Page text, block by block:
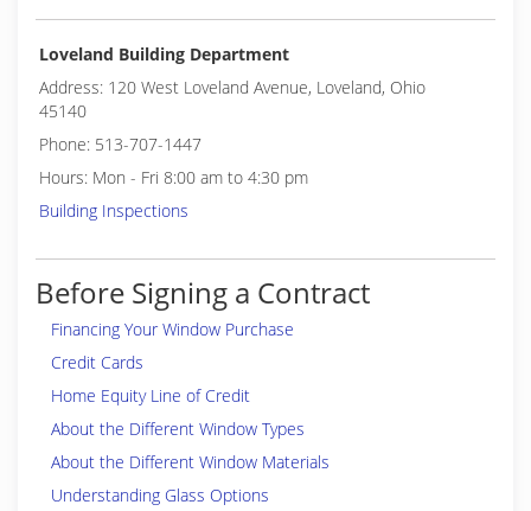
Loveland Building Department
Address: 120 West Loveland Avenue, Loveland, Ohio
45140
Phone: 513-707-1447
Hours: Mon - Fri 8:00 am to 4:30 pm
Building Inspections
Before Signing a Contract
Financing Your Window Purchase
Credit Cards
Home Equity Line of Credit
About the Different Window Types
About the Different Window Materials
Understanding Glass Options